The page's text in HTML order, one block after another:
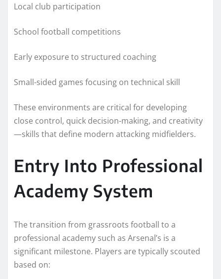
Local club participation
School football competitions
Early exposure to structured coaching
Small-sided games focusing on technical skill
These environments are critical for developing
close control, quick decision-making, and creativity
—skills that define modern attacking midfielders.
Entry Into Professional
Academy System
The transition from grassroots football to a
professional academy such as Arsenal’s is a
significant milestone. Players are typically scouted
based on: